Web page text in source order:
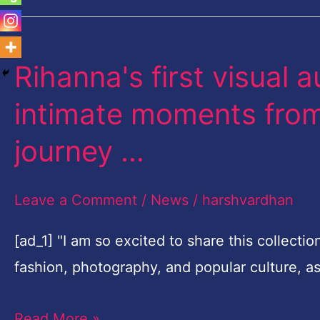
Rihanna's first visual
intimate moments
journey …
Leave a Comment / News / harshvardhan
[ad_1] "I am so excited to share this
fashion, photography, and popular culture,
Rihanna's
visual
autobiography
intimate
moments
life